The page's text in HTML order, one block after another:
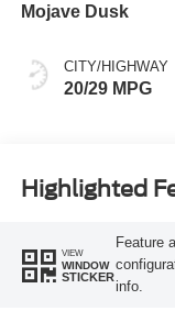
Mojave Dusk
CITY/HIGHWAY
20/29 MPG
Highlighted
VIEW
WINDOW
STICKER
Feature
info.